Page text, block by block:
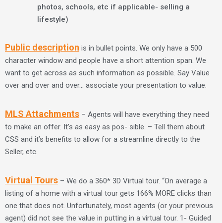
photos, schools, etc if applicable- selling a
lifestyle)
Public description is in bullet points. We only have a 500
character window and people have a short attention span. We
want to get across as such information as possible. Say Value
over and over and over… associate your presentation to value.
MLS Attachments – Agents will have everything they need
to make an offer. It’s as easy as pos- sible. – Tell them about
CSS and it’s benefits to allow for a streamline directly to the
Seller, etc.
Virtual Tours – We do a 360* 3D Virtual tour. “On average a
listing of a home with a virtual tour gets 166% MORE clicks than
one that does not. Unfortunately, most agents (or your previous
agent) did not see the value in putting in a virtual tour. 1- Guided